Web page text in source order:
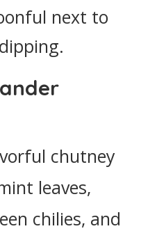
next to
chutney
leaves,
chilies, and